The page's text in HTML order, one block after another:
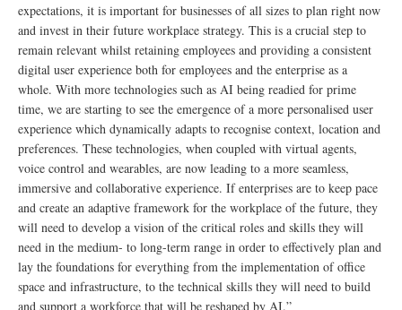
expectations, it is important for businesses of all sizes to plan right now
and invest in their future workplace strategy. This is a crucial step to
remain relevant whilst retaining employees and providing a consistent
digital user experience both for employees and the enterprise as a
whole. With more technologies such as AI being readied for prime
time, we are starting to see the emergence of a more personalised user
experience which dynamically adapts to recognise context, location and
preferences. These technologies, when coupled with virtual agents,
voice control and wearables, are now leading to a more seamless,
immersive and collaborative experience. If enterprises are to keep pace
and create an adaptive framework for the workplace of the future, they
will need to develop a vision of the critical roles and skills they will
need in the medium- to long-term range in order to effectively plan and
lay the foundations for everything from the implementation of office
space and infrastructure, to the technical skills they will need to build
and support a workforce that will be reshaped by AI.”